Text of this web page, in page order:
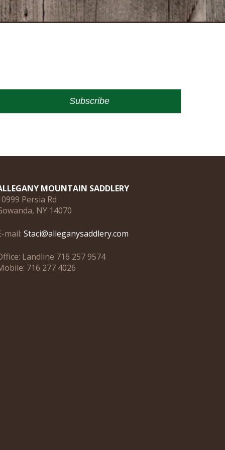
MOUNTAIN SADDLERY
Persia Rd
NY 14070
mail:Staci@alleganysaddlery.com
Landline 716 257 9574
716 277 4026